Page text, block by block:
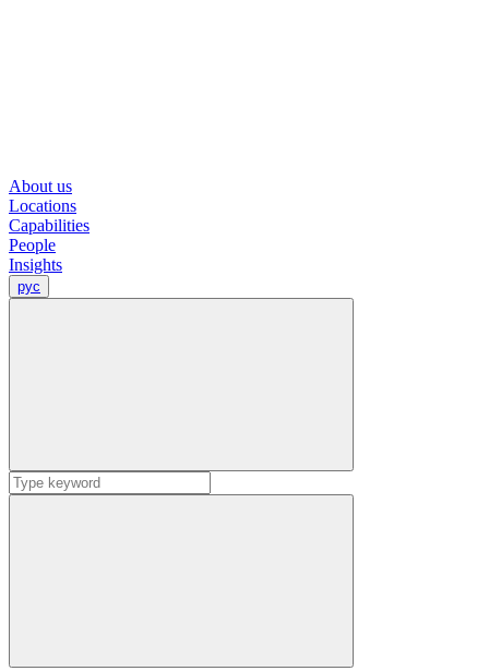
About us
Locations
Capabilities
People
Insights
рус